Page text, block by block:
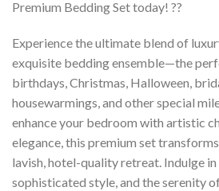
Premium Bedding Set today! ??
Experience the ultimate blend of
exquisite bedding ensemble—the
birthdays, Christmas, Halloween,
housewarmings, and other special
enhance your bedroom with artistic
elegance, this premium set
lavish, hotel-quality retreat. Indulge
sophisticated style, and the serenity